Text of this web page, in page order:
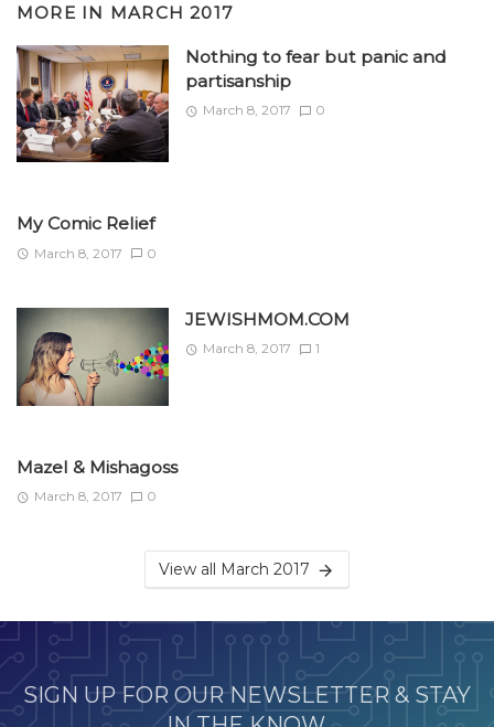
MORE IN MARCH 2017
Nothing to fear but panic and
partisanship
March 8, 2017 0
My Comic Relief
March 8, 2017 0
JEWISHMOM.COM
March 8, 2017 1
Mazel & Mishagoss
March 8, 2017 0
View all March 2017
SIGN UP FOR OUR NEWSLETTER & STAY